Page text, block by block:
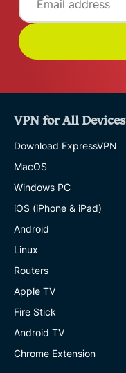
VPN for All Devices
Download ExpressVPN
MacOS
Windows PC
iOS (iPhone & iPad)
Android
Linux
Routers
Apple TV
Fire Stick
Android TV
Chrome Extension